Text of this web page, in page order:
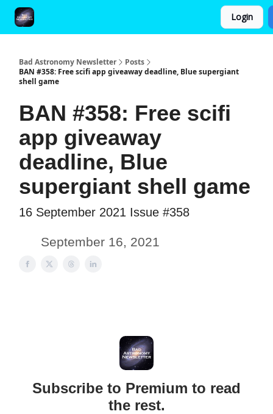
Login
Bad Astronomy Newsletter
Posts
BAN #358: Free scifi app giveaway deadline, Blue supergiant
shell game
BAN #358: Free scifi
app giveaway
deadline, Blue
supergiant shell game
16 September 2021 Issue #358
September 16, 2021
Subscribe to Premium to read
the rest.